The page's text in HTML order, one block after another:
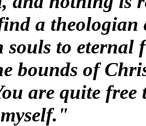
a
souls to eternal
bounds of
are quite